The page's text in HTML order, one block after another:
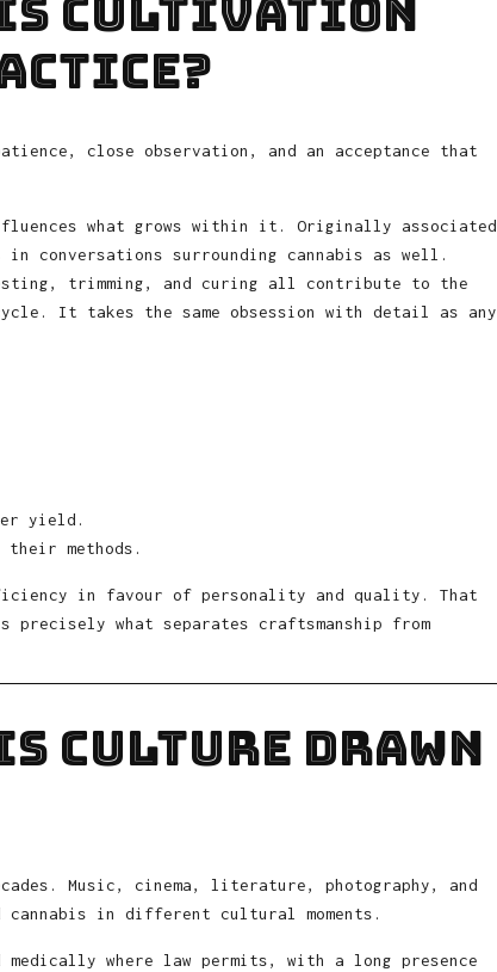
Cultivation
close observation, and an acceptance that
what grows within it. Originally associated
conversations surrounding cannabis as well.
trimming, and curing all contribute to the
It takes the same obsession with detail as any
yield.
their methods.
in favour of personality and quality. That
what separates craftsmanship from
Culture Drawn
Music, cinema, literature, photography, and
in different cultural moments.
where law permits, with a long presence